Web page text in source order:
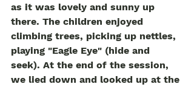
as it was lovely and sunny up
there. The children enjoyed
climbing trees, picking up nettles,
playing "Eagle Eye" (hide and
seek). At the end of the session,
we lied down and looked up at the